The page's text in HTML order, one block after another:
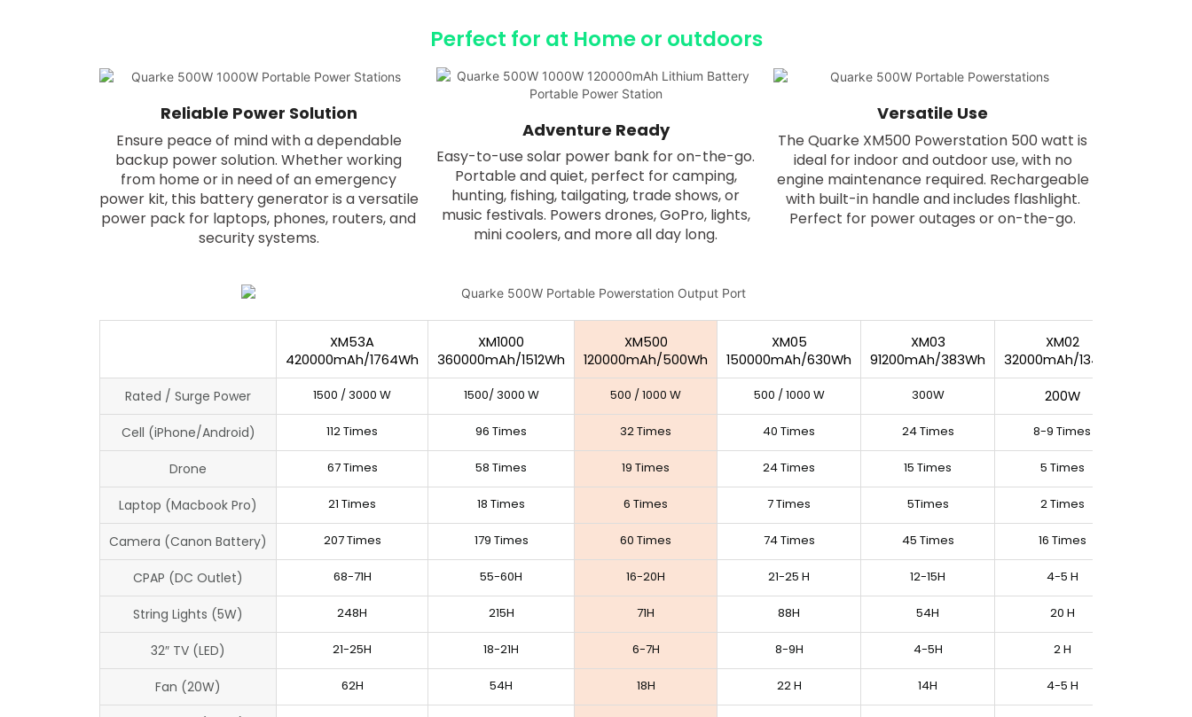
Perfect for at Home or outdoors
Reliable Power Solution
Ensure peace of mind with a dependable
backup power solution. Whether working
from home or in need of an emergency
power kit, this battery generator is a versatile
power pack for laptops, phones, routers, and
security systems.
Adventure Ready
Easy-to-use solar power bank for on-the-go.
Portable and quiet, perfect for camping,
hunting, fishing, tailgating, trade shows, or
music festivals. Powers drones, GoPro, lights,
mini coolers, and more all day long.
Versatile Use
The Quarke XM500 Powerstation 500 watt is
ideal for indoor and outdoor use, with no
engine maintenance required. Rechargeable
with built-in handle and includes flashlight.
Perfect for power outages or on-the-go.
XM53A
420000mAh/1764Wh
XM1000
360000mAh/1512Wh
XM500
120000mAh/500Wh
XM05
150000mAh/630Wh
XM03
91200mAh/383Wh
XM02
32000mAh/134Wh
Rated / Surge Power 1500 / 3000 W 1500/ 3000 W 500 / 1000 W 500 / 1000 W 300W 200W
Cell (iPhone/Android) 112 Times 96 Times 32 Times 40 Times 24 Times 8-9 Times
Drone 67 Times 58 Times 19 Times 24 Times 15 Times 5 Times
Laptop (Macbook Pro) 21 Times 18 Times 6 Times 7 Times 5Times 2 Times
Camera (Canon Battery) 207 Times 179 Times 60 Times 74 Times 45 Times 16 Times
CPAP (DC Outlet) 68-71H 55-60H 16-20H 21-25 H 12-15H 4-5 H
String Lights (5W) 248H 215H 71H 88H 54H 20 H
32″ TV (LED) 21-25H 18-21H 6-7H 8-9H 4-5H 2 H
Fan (20W) 62H 54H 18H 22 H 14H 4-5 H